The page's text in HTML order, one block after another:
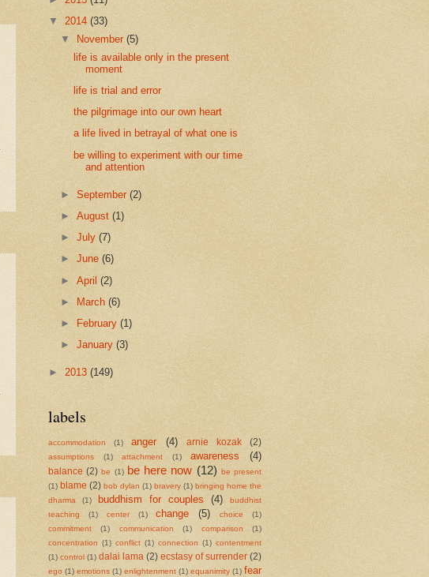
▼ 2014 (33)
▼
November(5)
life is available only in the present
moment
life is trial and error
the pilgrimage into our own heart
a life lived in betrayal of what one is
be willing to experiment with our time
and attention
►September(2)
►August(1)
►July(7)
►June(6)
►April(2)
► March(6)
►
February(1)
►January(3)
► 2013 (149)
labels
accommodation (1) anger (4) arnie kozak (2)
assumptions (1) attachment (1) awareness (4)
balance (2) be (1) be here now (12) be present
(1) blame (2) bob dylan (1) bravery (1) bringing home the
dharma
(1) buddhism for couples (4)
buddhist
teaching
(1) center (1) change (5) choice
(1)
commitment
(1) communication (1) comparison
(1)
concentration (1) conflict (1) connection (1) contentment
(1) control (1) dalai lama (2) ecstasy of surrender (2)
ego (1) emotions (1) enlightenment (1) equanimity (1) fear